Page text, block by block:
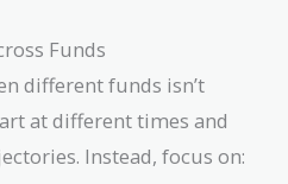
Funds
different funds isn’t
at different times and
Instead, focus on: